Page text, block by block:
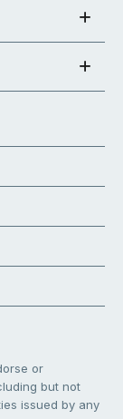
or
but not
issued by any